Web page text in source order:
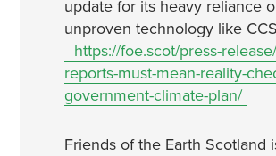
update for its heavy reliance
unproven technology like CCS
https://foe.scot/press-
reports-must-mean-reality-
government-climate-plan/
Friends of the Earth Scotland